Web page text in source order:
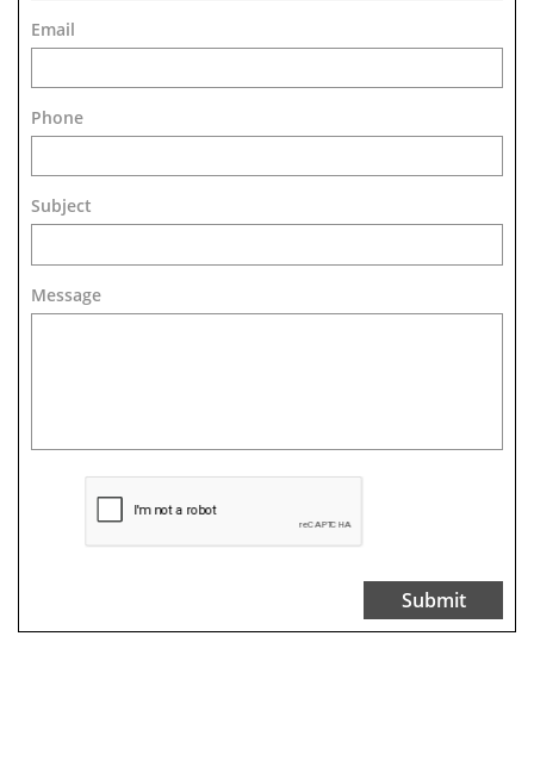
Email
Phone
Subject
Message
Submit